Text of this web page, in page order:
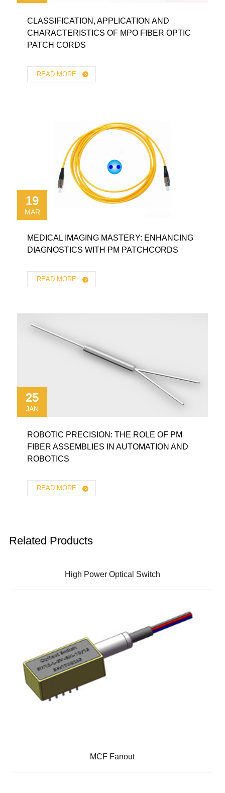
CLASSIFICATION, APPLICATION AND
CHARACTERISTICS OF MPO FIBER OPTIC
PATCH CORDS
READ MORE
19
MAR
MEDICAL IMAGING MASTERY: ENHANCING
DIAGNOSTICS WITH PM PATCHCORDS
READ MORE
25
JAN
ROBOTIC PRECISION: THE ROLE OF PM
FIBER ASSEMBLIES IN AUTOMATION AND
ROBOTICS
READ MORE
Related Products
High Power Optical Switch
MCF Fanout